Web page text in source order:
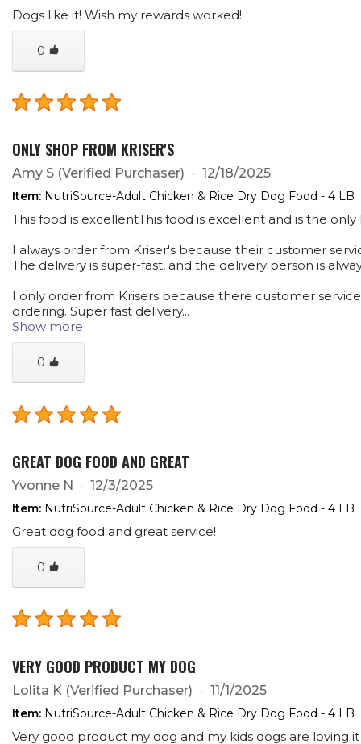
Dogs like it! Wish my rewards worked!
0
ONLY SHOP FROM KRISER'S
Amy S (Verified Purchaser) 12/18/2025
Item: NutriSource-Adult Chicken & Rice Dry Dog Food - 4 LB
This food is excellentThis food is excellent and is the
I always order from Kriser's because their customer
The delivery is super-fast, and the delivery person is
I only order from Krisers because there customer
ordering. Super fast delivery...
Show more
0
GREAT DOG FOOD AND GREAT
Yvonne N 12/3/2025
Item: NutriSource-Adult Chicken & Rice Dry Dog Food - 4 LB
Great dog food and great service!
0
VERY GOOD PRODUCT MY DOG
Lolita K (Verified Purchaser) 11/1/2025
Item: NutriSource-Adult Chicken & Rice Dry Dog Food - 4 LB
Very good product my dog and my kids dogs are loving